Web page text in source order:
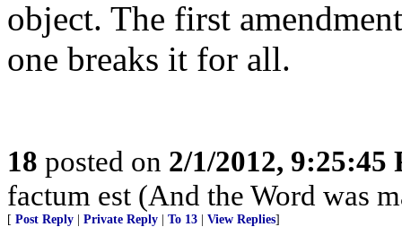
object. The first
one breaks it for all.
18 posted on 2/1/2012, 9:25:45
factum est (And the Word was
[ Post Reply Private Reply To 13 View Replies]